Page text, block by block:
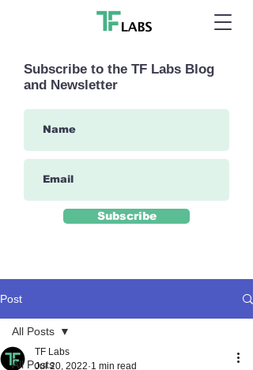
Subscribe to the TF Labs Blog
and Newsletter
Subscribe
Post
All Posts
All Posts
TF Labs
Jul 20, 2022 1 min read